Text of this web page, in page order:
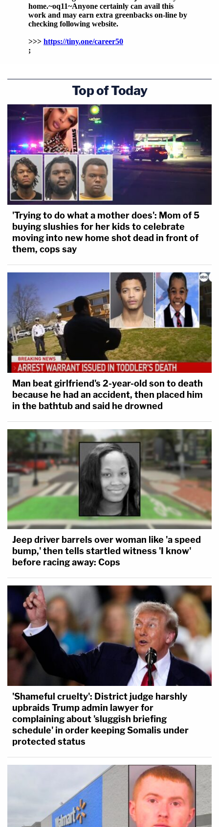
Top of Today
'Trying to do what a mother does': Mom of 5
buying slushies for her kids to celebrate
moving into new home shot dead in front of
them, cops say
Man beat girlfriend's 2-year-old son to death
because he had an accident, then placed him
in the bathtub and said he drowned
Jeep driver barrels over woman like 'a speed
bump,' then tells startled witness 'I know'
before racing away: Cops
'Shameful cruelty': District judge harshly
upbraids Trump admin lawyer for
complaining about 'sluggish briefing
schedule' in order keeping Somalis under
protected status